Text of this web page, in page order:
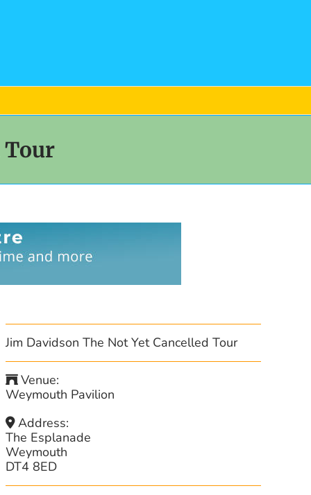
Tour
Jim Davidson The Not Yet Cancelled Tour
Venue:
Weymouth Pavilion
Address:
The Esplanade
Weymouth
DT4 8ED